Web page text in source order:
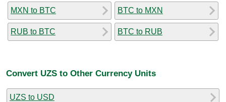
MXN to BTC
RUB to BTC
BTC to MXN
BTC to RUB
Convert UZS to Other Currency Units
UZS to USD